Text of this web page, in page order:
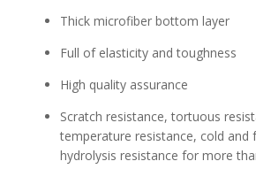
Thick microfiber bottom layer
Full of elasticity and toughness
High quality assurance
Scratch resistance, tortuous
temperature resistance, cold and
hydrolysis resistance for more